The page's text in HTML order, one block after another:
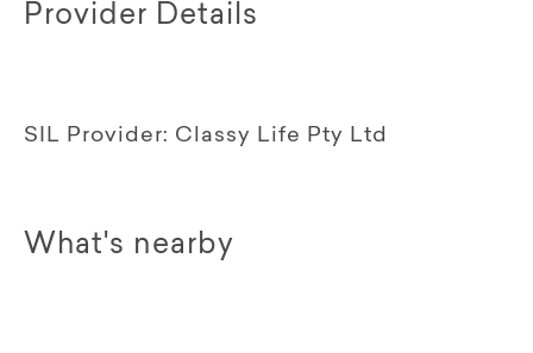
Provider Details
SIL Provider: Classy Life Pty Ltd
What's nearby